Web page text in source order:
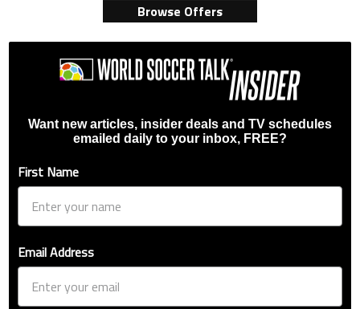
Browse Offers
Want new articles, insider deals and TV schedules
emailed daily to your inbox, FREE?
First Name
Email Address